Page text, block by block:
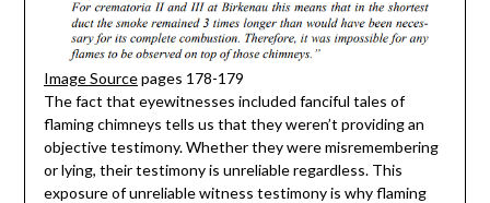
Image Sourcepages 178-179
The fact that eyewitnesses included fanciful tales of
flaming chimneys tells us that they weren’t providing an
objective testimony. Whether they were misremembering
or lying, their testimony is unreliable regardless. This
exposure of unreliable witness testimony is why flaming